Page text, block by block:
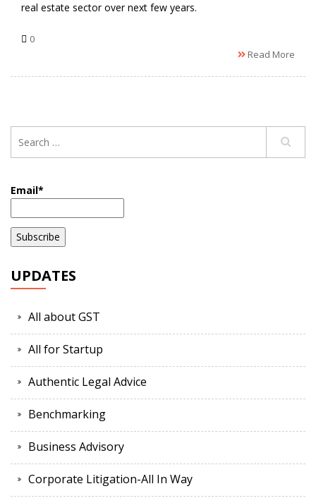
real estate sector over next few years.
0
Read More
Email*
UPDATES
All about GST
All for Startup
Authentic Legal Advice
Benchmarking
Business Advisory
Corporate Litigation-All In Way